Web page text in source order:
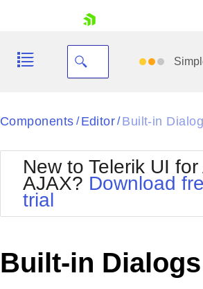
Your Account
Request Trial
Black
BlackMetroTouch
Bootstrap
Default
MetroTouch
Components / Editor/ Built-in
New to Telerik UI for
AJAX? Download
trial
Built-in Dialogs